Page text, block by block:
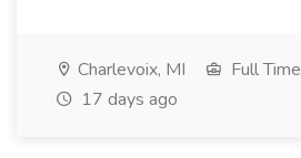
Charlevoix, MI
Full Time
17 days ago